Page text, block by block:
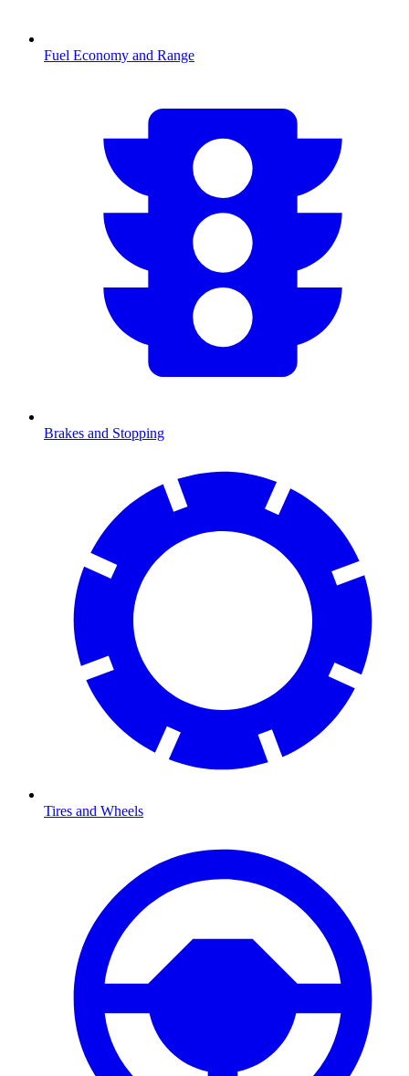
Fuel Economy and Range
Brakes and Stopping
Tires and Wheels